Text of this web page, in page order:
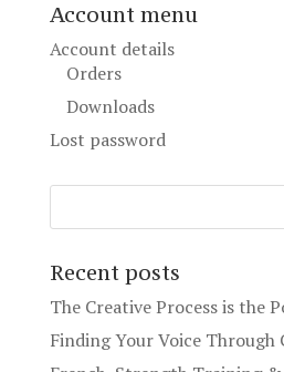
Account menu
Account details
Orders
Downloads
Lost password
Recent posts
The Creative Process is the
Finding Your Voice Through